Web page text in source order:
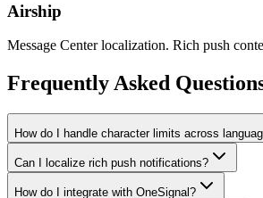
Airship
Message Center localization. Rich push
Frequently Asked
How do I handle character limits across
Can I localize rich push notifications?
How do I integrate with OneSignal?